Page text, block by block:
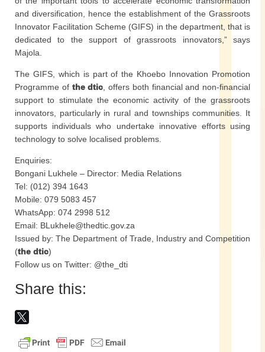
and diversification, hence the establishment of the Grassroots
Innovator Facilitation Scheme (GIFS) in the department, that is
dedicated to the support of grassroots innovators,” says
Majola.
The GIFS, which is part of the Khoebo Innovation Promotion
Programme of the dtic , offers both financial and non-financial
support to stimulate the economic activity of the grassroots
innovators, particularly in rural and townships communities. It
supports individuals who undertake innovative efforts using
technology to solve localised problems.
Enquiries:
Bongani Lukhele – Director: Media Relations
Tel: (012) 394 1643
Mobile: 079 5083 457
WhatsApp: 074 2998 512
Email: BLukhele@thedtic.gov.za
Issued by: The Department of Trade, Industry and Competition
(the dtic)
Follow us on Twitter: @the_dti
Share this: